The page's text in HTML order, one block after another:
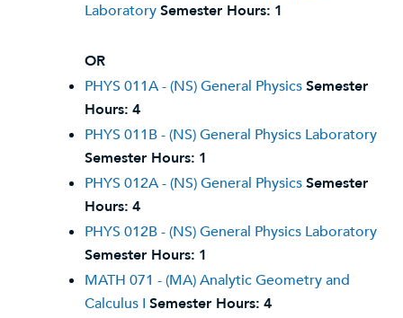
LaboratorySemester Hours: 1
OR
PHYS 011A - (NS) General PhysicsSemester
Hours: 4
PHYS 011B - (NS) General Physics Laboratory
Semester Hours: 1
PHYS 012A - (NS) General PhysicsSemester
Hours: 4
PHYS 012B - (NS) General Physics Laboratory
Semester Hours: 1
MATH 071 - (MA) Analytic Geometry and
Calculus I Semester Hours: 4